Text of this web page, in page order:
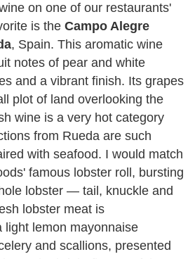
on one of our restaurants'
is the Campo Alegre
, Spain. This aromatic wine
notes of pear and white
and a vibrant finish. Its grapes
plot of land overlooking the
wine is a very hot category
from Rueda are such
with seafood. I would match
famous lobster roll, bursting
lobster — tail, knuckle and
lobster meat is
light lemon mayonnaise
and scallions, presented